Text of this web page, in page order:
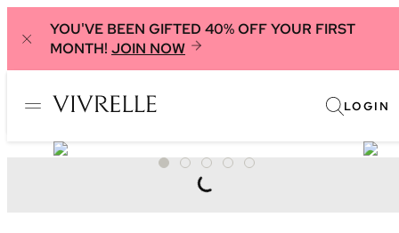
YOU'VE BEEN GIFTED 40% OFF YOUR FIRST
MONTH! JOIN NOW
LOGIN